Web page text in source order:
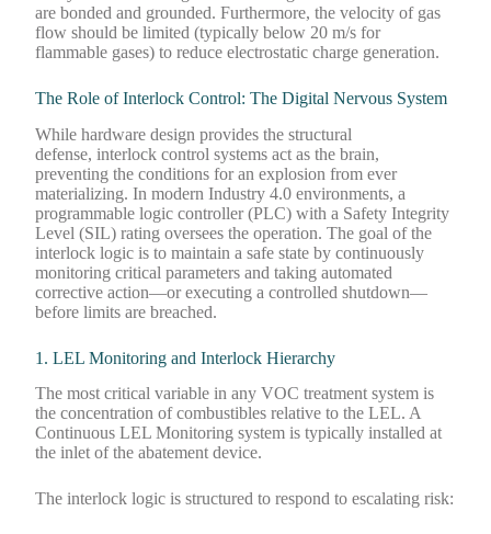
are bonded and grounded. Furthermore, the velocity of gas
flow should be limited (typically below 20 m/s for
flammable gases) to reduce electrostatic charge generation.
The Role of Interlock Control: The Digital Nervous System
While hardware design provides the structural
defense, interlock control systems act as the brain,
preventing the conditions for an explosion from ever
materializing. In modern Industry 4.0 environments, a
programmable logic controller (PLC) with a Safety Integrity
Level (SIL) rating oversees the operation. The goal of the
interlock logic is to maintain a safe state by continuously
monitoring critical parameters and taking automated
corrective action—or executing a controlled shutdown—
before limits are breached.
1. LEL Monitoring and Interlock Hierarchy
The most critical variable in any VOC treatment system is
the concentration of combustibles relative to the LEL. A
Continuous LEL Monitoring system is typically installed at
the inlet of the abatement device.
The interlock logic is structured to respond to escalating risk: